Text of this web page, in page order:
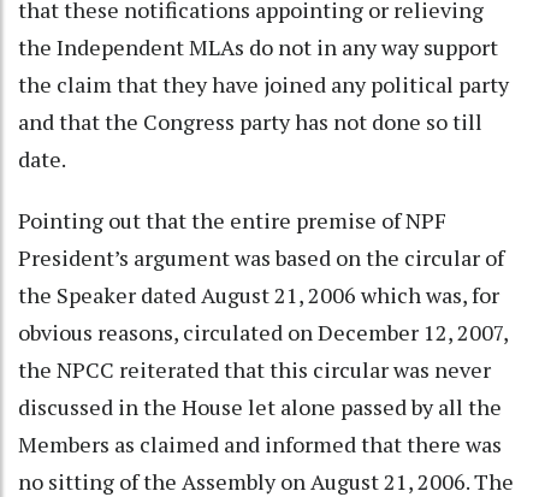
that these notifications appointing or relieving
the Independent MLAs do not in any way support
the claim that they have joined any political party
and that the Congress party has not done so till
date.
Pointing out that the entire premise of NPF
President’s argument was based on the circular of
the Speaker dated August 21, 2006 which was, for
obvious reasons, circulated on December 12, 2007,
the NPCC reiterated that this circular was never
discussed in the House let alone passed by all the
Members as claimed and informed that there was
no sitting of the Assembly on August 21, 2006. The